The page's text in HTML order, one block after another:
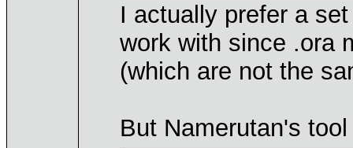
I actually prefer a
work with since .ora
(which are not the
But Namerutan's